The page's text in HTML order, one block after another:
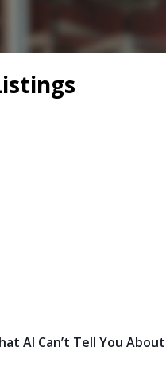
AI Can’t Tell You About